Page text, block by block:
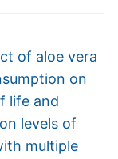
of aloe vera
on
life and
levels of
multiple